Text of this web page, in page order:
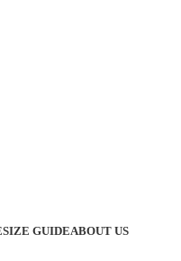
SIZE GUIDEABOUT US